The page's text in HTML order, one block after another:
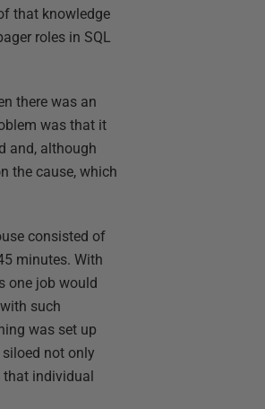
that knowledge
roles in SQL
there was an
was that it
and, although
the cause, which
consisted of
minutes. With
one job would
such
was set up
not only
that individual